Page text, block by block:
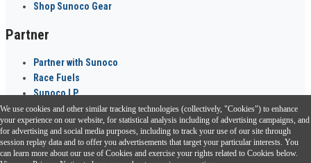
Shop Sunoco Gear
Partner
Partner with Sunoco
Race Fuels
Sunoco LP
Sunoco Go Rewards ®
Download the Sunoco app today. Access links from a compatible smartphone.
We use cookies and other similar tracking technologies (collectively, "Cookies") to enhance
your experience on our website, for statistical analysis including of advertising campaigns, and
for advertising and social media purposes, including to track your use of our site through
session replay data and to offer you advertisements that target your particular interests. You
can learn more about our use of Cookies and exercise your rights related to Cookies below.